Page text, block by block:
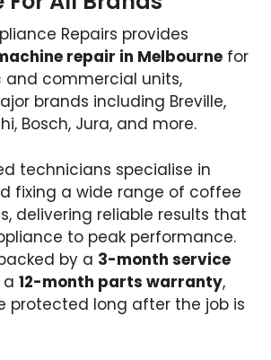
Repairs provides
repair in Melbourne for
commercial units,
brands including Breville,
Bosch, Jura, and more.
technicians specialise in
fixing a wide range of coffee
delivering reliable results that
to peak performance.
by a 3-month service
12-month parts warranty,
protected long after the job is